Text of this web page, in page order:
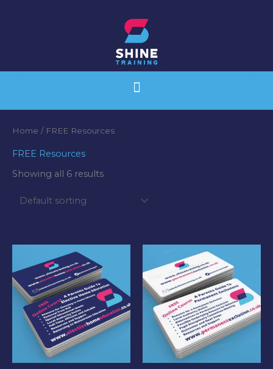
Home / FREE Resources
FREE Resources
Showing all 6 results